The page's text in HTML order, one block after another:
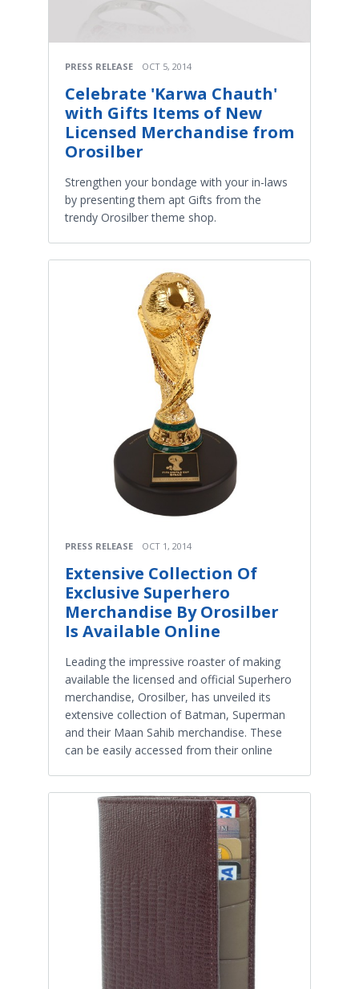
PRESS RELEASE OCT 5, 2014
Celebrate 'Karwa Chauth'
with Gifts Items of New
Licensed Merchandise from
Orosilber
Strengthen your bondage with your in-laws
by presenting them apt Gifts from the
trendy Orosilber theme shop.
PRESS RELEASE OCT 1, 2014
Extensive Collection Of
Exclusive Superhero
Merchandise By Orosilber
Is Available Online
Leading the impressive roaster of making
available the licensed and official Superhero
merchandise, Orosilber, has unveiled its
extensive collection of Batman, Superman
and their Maan Sahib merchandise. These
can be easily accessed from their online